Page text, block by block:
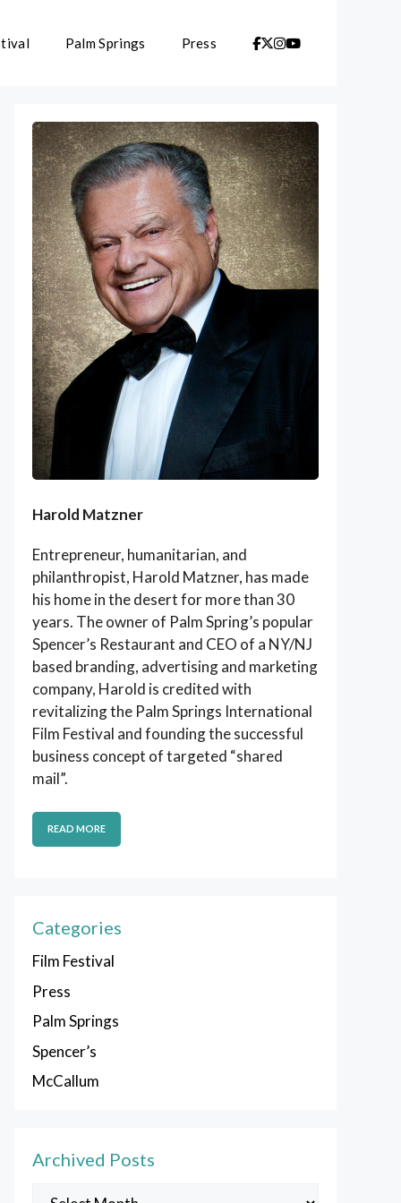
Palm Springs Press
Harold Matzner
Entrepreneur, humanitarian, and
philanthropist, Harold Matzner, has made
his home in the desert for more than 30
years. The owner of Palm Spring’s popular
Spencer’s Restaurant and CEO of a NY/NJ
based branding, advertising and marketing
company, Harold is credited with
revitalizing the Palm Springs International
Film Festival and founding the successful
business concept of targeted “shared
mail”.
READ MORE
Categories
Film Festival
Press
Palm Springs
Spencer’s
McCallum
Archived Posts
Archived